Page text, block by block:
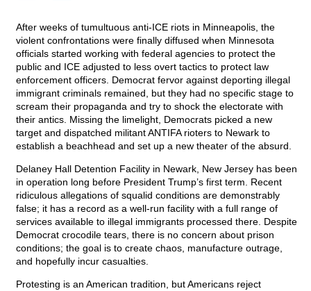
After weeks of tumultuous anti-ICE riots in Minneapolis, the
violent confrontations were finally diffused when Minnesota
officials started working with federal agencies to protect the
public and ICE adjusted to less overt tactics to protect law
enforcement officers. Democrat fervor against deporting illegal
immigrant criminals remained, but they had no specific stage to
scream their propaganda and try to shock the electorate with
their antics. Missing the limelight, Democrats picked a new
target and dispatched militant ANTIFA rioters to Newark to
establish a beachhead and set up a new theater of the absurd.
Delaney Hall Detention Facility in Newark, New Jersey has been
in operation long before President Trump’s first term. Recent
ridiculous allegations of squalid conditions are demonstrably
false; it has a record as a well-run facility with a full range of
services available to illegal immigrants processed there. Despite
Democrat crocodile tears, there is no concern about prison
conditions; the goal is to create chaos, manufacture outrage,
and hopefully incur casualties.
Protesting is an American tradition, but Americans reject